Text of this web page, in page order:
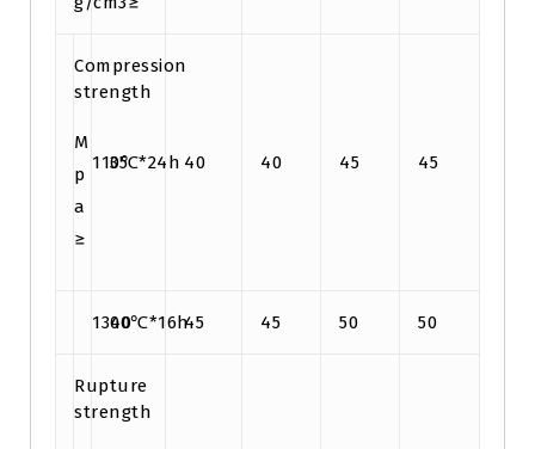
Compression
strength
M
p
a
≥
110℃*24h
35 40 40 45 45
1300℃*16h
40 45 45 50 50
Rupture
strength